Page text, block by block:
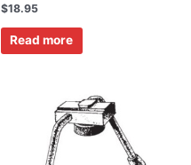
$18.95
Read more